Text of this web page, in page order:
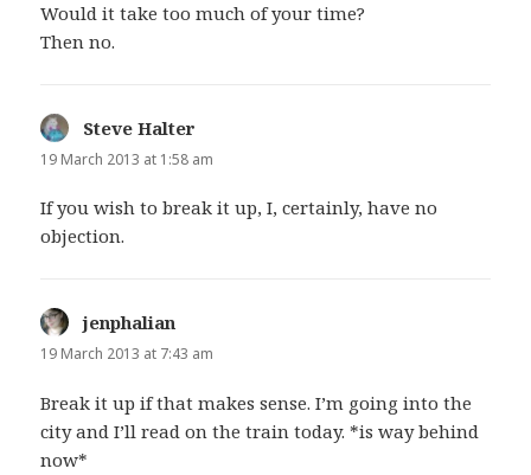
Would it take too much of your time?
Then no.
Steve Halter
19 March 2013 at 1:58 am
If you wish to break it up, I, certainly, have no
objection.
jenphalian
19 March 2013 at 7:43 am
Break it up if that makes sense. I’m going into the
city and I’ll read on the train today. *is way behind
now*